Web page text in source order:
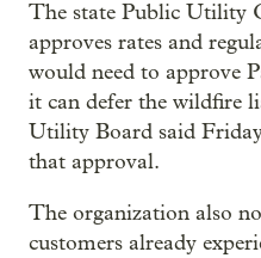
The state Public Utility
approves rates and
would need to approve
it can defer the wildfire
Utility Board said
that approval.
The organization also
customers already